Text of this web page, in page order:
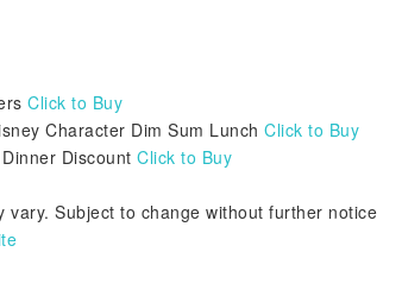
Click to Buy
Character Dim Sum Lunch Click to Buy
Discount Click to Buy
Subject to change without further notice